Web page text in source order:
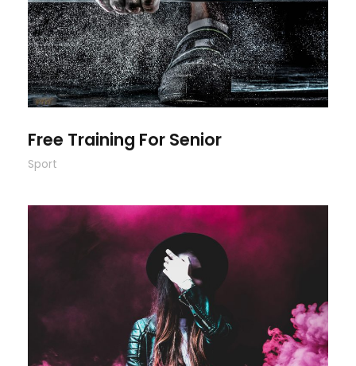
Free Training For Senior
Sport
Stage Play From Students